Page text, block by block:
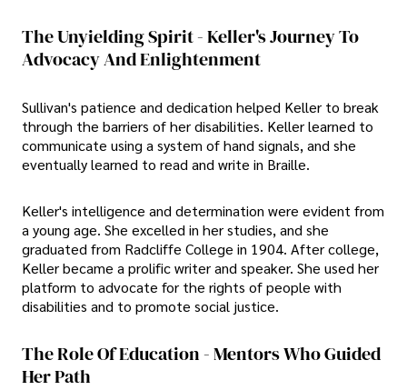
The Unyielding Spirit - Keller's Journey To
Advocacy And Enlightenment
Sullivan's patience and dedication helped Keller to break
through the barriers of her disabilities. Keller learned to
communicate using a system of hand signals, and she
eventually learned to read and write in Braille.
Keller's intelligence and determination were evident from
a young age. She excelled in her studies, and she
graduated from Radcliffe College in 1904. After college,
Keller became a prolific writer and speaker. She used her
platform to advocate for the rights of people with
disabilities and to promote social justice.
The Role Of Education - Mentors Who Guided
Her Path